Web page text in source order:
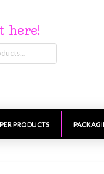
here!
PRODUCTS